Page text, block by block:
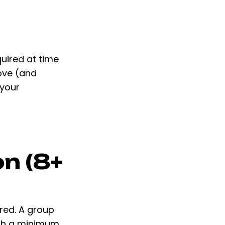
at time
(and
(8+
A group